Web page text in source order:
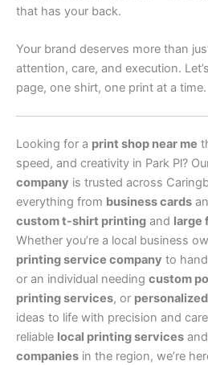
that has your back.
Your brand deserves more than
attention, care, and execution.
page, one shirt, one print at a time.
Looking for a print shop near me
speed, and creativity in Park Pl?
company is trusted across
everything from business cards
custom t-shirt printing and large
Whether you’re a local business
printing service company to
or an individual needing custom
printing services, or
ideas to life with precision and
reliable local printing services and
companies in the region, we’re